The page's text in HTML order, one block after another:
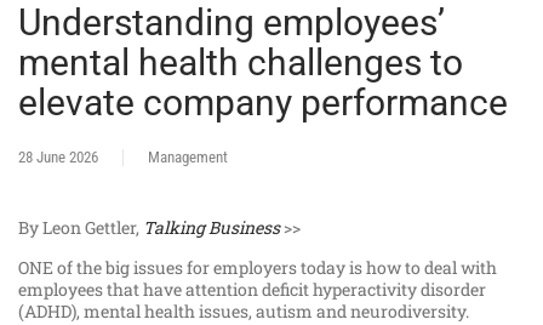
Understanding employees’
mental health challenges to
elevate company performance
28 June 2026 Management
By Leon Gettler, Talking Business>>
ONE of the big issues for employers today is how to deal with
employees that have attention deficit hyperactivity disorder
(ADHD), mental health issues, autism and neurodiversity.